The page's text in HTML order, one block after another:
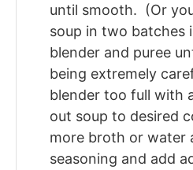
until smooth. (Or
soup in two batches
blender and puree
being extremely
blender too full with
out soup to desired
more broth or water
seasoning and add